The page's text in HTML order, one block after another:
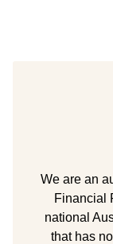
We are an
Financial
national
that has